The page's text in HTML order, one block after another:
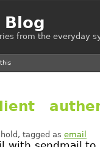
from the everyday
, tagged as email